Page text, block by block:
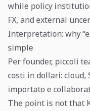
while policy
FX, and external
Interpretation: why
simple
Per founder, piccoli
costi in dollari: cloud,
importato e
The point is not that